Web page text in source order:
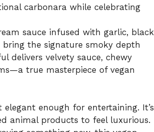
carbonara while celebrating
sauce infused with garlic, black
the signature smoky depth
delivers velvety sauce, chewy
true masterpiece of vegan
enough for entertaining. It’s
animal products to feel luxurious.